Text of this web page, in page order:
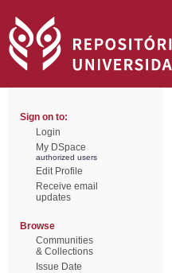
Sign on to:
Login
My DSpace
authorized users
Edit Profile
Receive email
updates
Browse
Communities
& Collections
Issue Date